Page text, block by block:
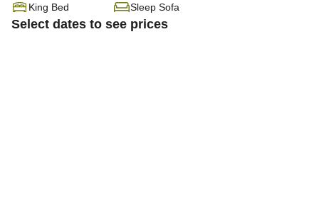
King Bed Sleep Sofa
Select dates to see prices